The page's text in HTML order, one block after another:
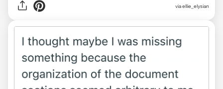
via ellie_elysian